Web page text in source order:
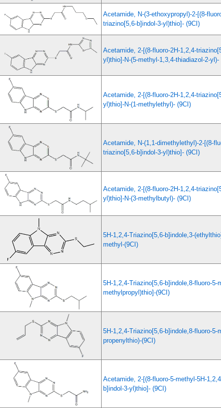
Acetamide, N-(3-ethoxypropyl)-2-[(8-
triazino[5,6-b]indol-3-yl)thio]- (9CI)
Acetamide, 2-[(8-fluoro-2H-1,2,4-
yl)thio]-N-(5-methyl-1,3,4-thiadiazol-2-yl)-
Acetamide, 2-[(8-fluoro-2H-1,2,4-
yl)thio]-N-(1-methylethyl)- (9CI)
Acetamide, N-(1,1-dimethylethyl)-2-[(8-
triazino[5,6-b]indol-3-yl)thio]- (9CI)
Acetamide, 2-[(8-fluoro-2H-1,2,4-
yl)thio]-N-(3-methylbutyl)- (9CI)
5H-1,2,4-Triazino[5,6-b]indole,3-
methyl-(9CI)
5H-1,2,4-Triazino[5,6-b]indole,8-fluoro-5-
methylpropyl)thio]-(9CI)
5H-1,2,4-Triazino[5,6-b]indole,8-fluoro-5-
propenylthio)-(9CI)
Acetamide, 2-[(8-fluoro-5-methyl-5H-
b]indol-3-yl)thio]- (9CI)